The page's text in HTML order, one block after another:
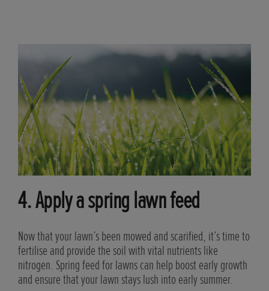
4. Apply a spring lawn feed
Now that your lawn’s been mowed and scarified, it’s time to
fertilise and provide the soil with vital nutrients like
nitrogen. Spring feed for lawns can help boost early growth
and ensure that your lawn stays lush into early summer.